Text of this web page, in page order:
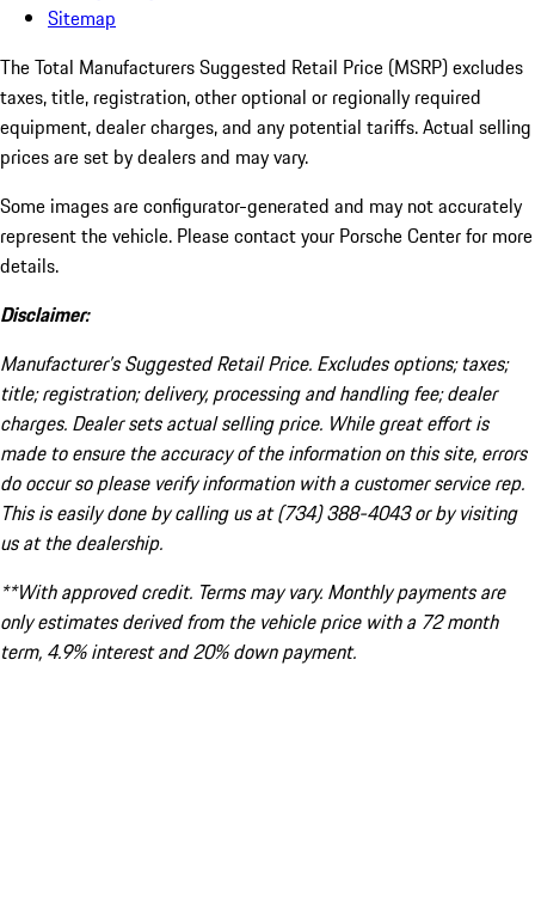
Sitemap
The Total Manufacturers Suggested Retail Price (MSRP) excludes
taxes, title, registration, other optional or regionally required
equipment, dealer charges, and any potential tariffs. Actual selling
prices are set by dealers and may vary.
Some images are configurator-generated and may not accurately
represent the vehicle. Please contact your Porsche Center for more
details.
Disclaimer:
Manufacturer’s Suggested Retail Price. Excludes options; taxes;
title; registration; delivery, processing and handling fee; dealer
charges. Dealer sets actual selling price. While great effort is
made to ensure the accuracy of the information on this site, errors
do occur so please verify information with a customer service rep.
This is easily done by calling us at (734) 388-4043 or by visiting
us at the dealership.
**With approved credit. Terms may vary. Monthly payments are
only estimates derived from the vehicle price with a 72 month
term, 4.9% interest and 20% down payment.